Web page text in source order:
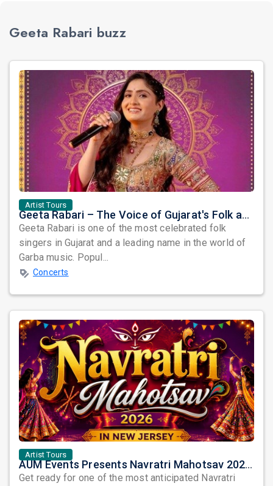
Geeta Rabari buzz
Artist Tours
Geeta Rabari – The Voice of Gujarat's Folk and Garba Tradition
Geeta Rabari is one of the most celebrated folk
singers in Gujarat and a leading name in the world of
Garba music. Popul...
Concerts
Artist Tours
AUM Events Presents Navratri Mahotsav 2026 in New Jersey – Three Spectacular Nights of Garba Celebration
Get ready for one of the most anticipated Navratri